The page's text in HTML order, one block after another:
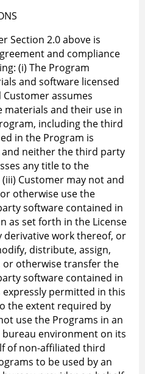
Section 2.0 above is
and compliance
(i) The Program
and software licensed
assumes
and their use in
including the third
in the Program is
and neither the third party
any title to the
Customer may not and
otherwise use the
software contained in
as set forth in the License
derivative work thereof, or
distribute, assign,
or otherwise transfer the
software contained in
permitted in this
the extent required by
use the Programs in an
environment on its
of non-affiliated third
to be used by an